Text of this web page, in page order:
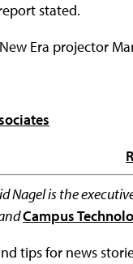
stated.
Era projector
Nagel is the
Campus
tips for news